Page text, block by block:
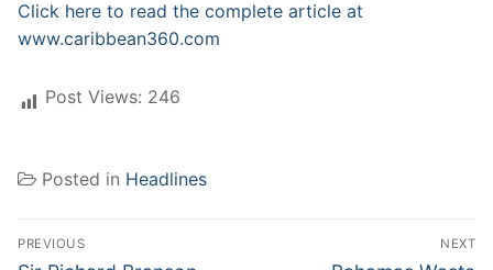
Click here to read the complete article at
www.caribbean360.com
Post Views: 246
Posted in Headlines
Post
PREVIOUS NEXT